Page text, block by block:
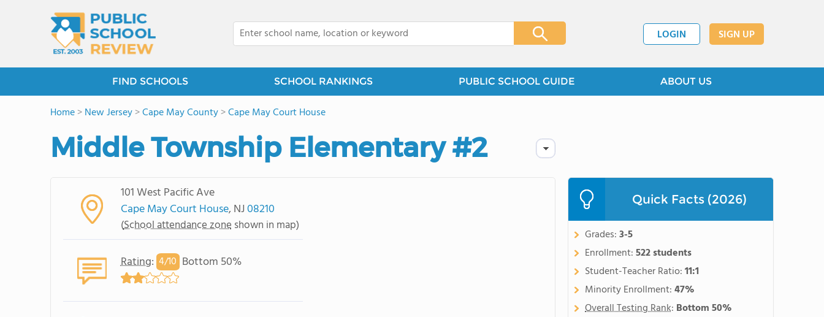
LOGIN SIGN UP
FIND SCHOOLS SCHOOL RANKINGS PUBLIC SCHOOL GUIDE ABOUT US
Home>New Jersey>Cape May County>Cape May Court House
Middle Township Elementary #2
101 West Pacific Ave
Cape May Court House, NJ08210
(School attendance zone shown in map)
Rating: 4/10 Bottom 50%
Quick Facts (2026)
Grades:3-5
Enrollment:522 students
Student-Teacher Ratio:11:1
Minority Enrollment:47%
Overall Testing Rank: Bottom 50%